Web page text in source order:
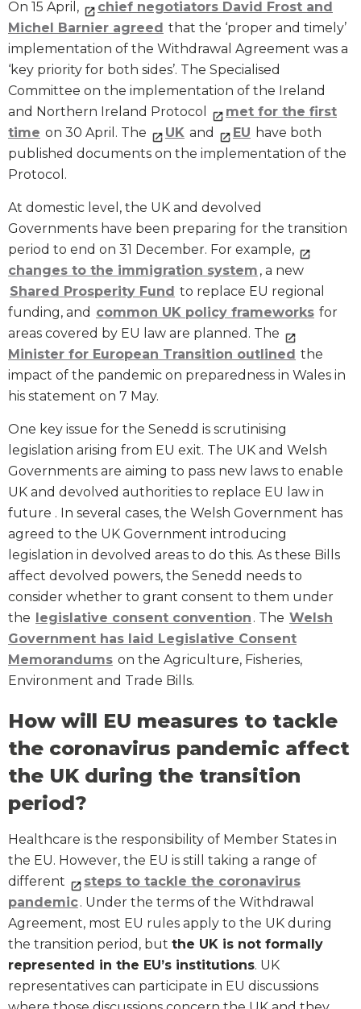
On 15 April,
chief negotiators David Frost and
Michel Barnier agreed that the ‘proper and timely’
implementation of the Withdrawal Agreement was a
‘key priority for both sides’. The Specialised
Committee on the implementation of the Ireland
and Northern Ireland Protocol
met for the first
time on 30 April. The UK and EU have both
published documents on the implementation of the
Protocol.
At domestic level, the UK and devolved
Governments have been preparing for the transition
period to end on 31 December. For example,
changes to the immigration system , a new
Shared Prosperity Fund to replace EU regional
funding, and common UK policy frameworks for
areas covered by EU law are planned. The
Minister for European Transition outlined the
impact of the pandemic on preparedness in Wales in
his statement on 7 May.
One key issue for the Senedd is scrutinising
legislation arising from EU exit. The UK and Welsh
Governments are aiming to pass new laws to enable
UK and devolved authorities to replace EU law in
future . In several cases, the Welsh Government has
agreed to the UK Government introducing
legislation in devolved areas to do this. As these Bills
affect devolved powers, the Senedd needs to
consider whether to grant consent to them under
the
legislative consent convention . The Welsh
Government has laid Legislative Consent
Memorandums on the Agriculture, Fisheries,
Environment and Trade Bills.
How will EU measures to tackle
the coronavirus pandemic affect
the UK during the transition
period?
Healthcare is the responsibility of Member States in
the EU. However, the EU is still taking a range of
different
steps to tackle the coronavirus
pandemic. Under the terms of the Withdrawal
Agreement, most EU rules apply to the UK during
the transition period, but the UK is not formally
represented in the EU’s institutions. UK
representatives can participate in EU discussions